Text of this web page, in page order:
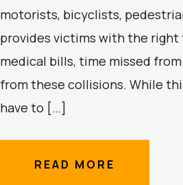
motorists, bicyclists,
provides victims with the
medical bills, time missed
from these collisions. While
have to […]
READ MORE